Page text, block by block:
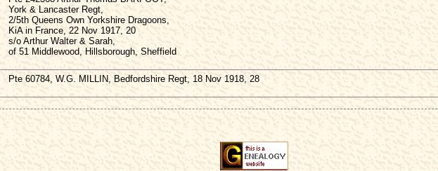
York & Lancaster Regt,
2/5th Queens Own Yorkshire Dragoons,
KiA in France, 22 Nov 1917, 20
s/o Arthur Walter & Sarah,
of 51 Middlewood, Hillsborough, Sheffield
Pte 60784, W.G. MILLIN, Bedfordshire Regt, 18 Nov 1918, 28